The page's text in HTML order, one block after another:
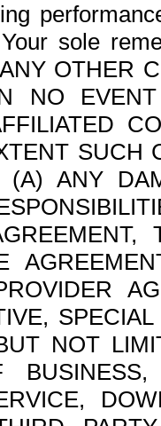
sole
OTHER
NO
SUCH
(A) ANY
NOT